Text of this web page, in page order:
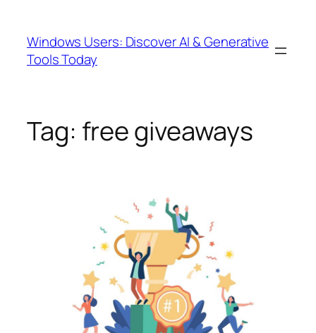
content
Windows Users: Discover AI & Generative
Tools Today
Tag: free giveaways